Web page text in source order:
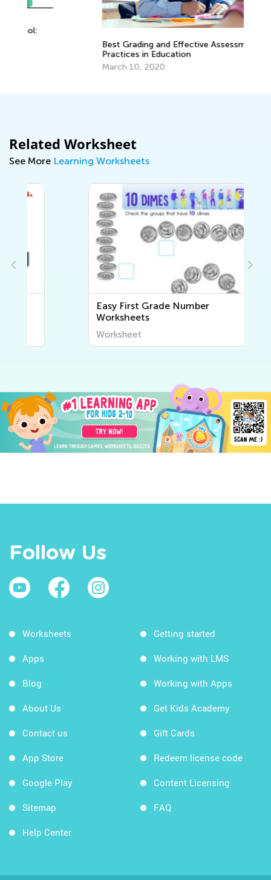
Best Grading and Effective Assessment
Practices in Education
March 10, 2020
Related Worksheet
See More Learning Worksheets
Easy First Grade Number
Worksheets
Worksheet
Follow Us
Worksheets
Apps
Blog
About Us
Contact us
App Store
Google Play
Sitemap
Help Center
Getting started
Working with LMS
Working with Apps
Get Kids Academy
Gift Cards
Redeem license code
Content Licensing
FAQ